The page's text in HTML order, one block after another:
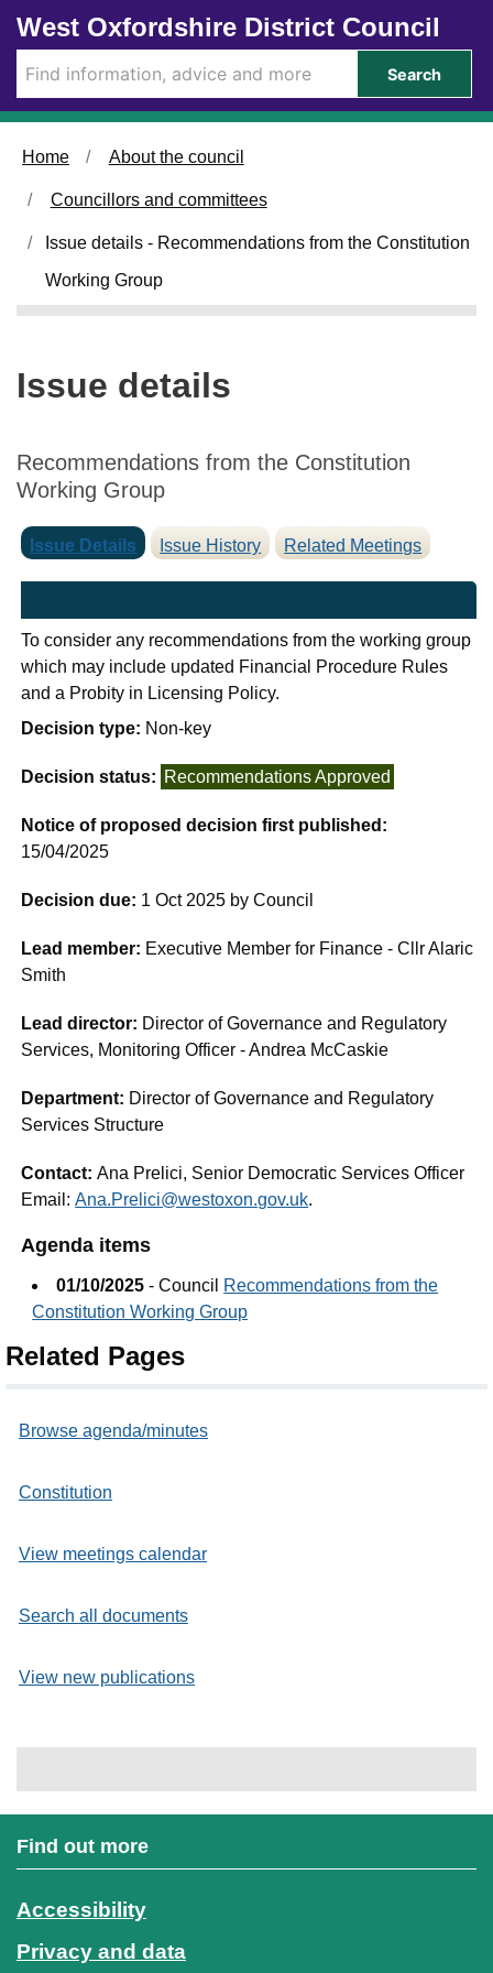
Skip to main content
West Oxfordshire District Council
Search
Home About the council
Councillors and committees
Issue details - Recommendations from the Constitution
Working Group
Issue details
Recommendations from the Constitution
Working Group
Issue Details Issue History Related Meetings
To consider any recommendations from the working group
which may include updated Financial Procedure Rules
and a Probity in Licensing Policy.
Decision type: Non-key
Decision status: Recommendations Approved
Notice of proposed decision first published:
15/04/2025
Decision due: 1 Oct 2025 by Council
Lead member: Executive Member for Finance - Cllr Alaric
Smith
Lead director: Director of Governance and Regulatory
Services, Monitoring Officer - Andrea McCaskie
Department: Director of Governance and Regulatory
Services Structure
Contact:Ana Prelici, Senior Democratic Services Officer
Email:Ana.Prelici@westoxon.gov.uk.
Agenda items
01/10/2025 - Council
Recommendations from the
Constitution Working Group
1
/
1
0
2
5
Related Pages
Browse agenda/minutes
Constitution
View meetings calendar
Search all documents
View new publications
Find out more
Accessibility
Privacy and data